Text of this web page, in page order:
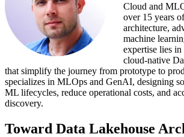
Cloud and
over 15 years
architecture,
machine
expertise lies
cloud-native
that simplify the journey from prototype to
specializes in MLOps and GenAI, designing
ML lifecycles, reduce operational costs, and
discovery.
Toward Data Lakehouse